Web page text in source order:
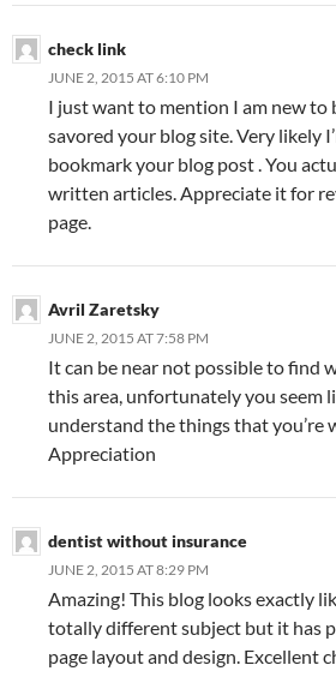
check link
JUNE 2, 2015 AT 6:10 PM
I just want to mention I am new to
savored your blog site. Very likely
bookmark your blog post . You
written articles. Appreciate it for
page.
Avril Zaretsky
JUNE 2, 2015 AT 7:58 PM
It can be near not possible to find
this area, unfortunately you seem
understand the things that you’re
Appreciation
dentist without insurance
JUNE 2, 2015 AT 8:29 PM
Amazing! This blog looks exactly
totally different subject but it has
page layout and design. Excellent